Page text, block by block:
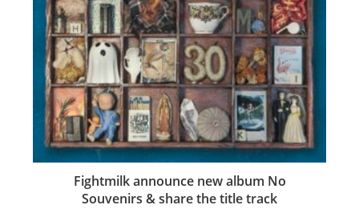
Fightmilk announce new album No
Souvenirs & share the title track